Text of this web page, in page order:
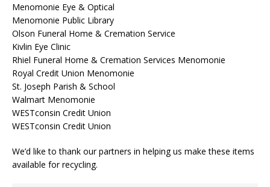
Menomonie Eye & Optical
Menomonie Public Library
Olson Funeral Home & Cremation Service
Kivlin Eye Clinic
Rhiel Funeral Home & Cremation Services Menomonie
Royal Credit Union Menomonie
St. Joseph Parish & School
Walmart Menomonie
WESTconsin Credit Union
WESTconsin Credit Union
We’d like to thank our partners in helping us make these items
available for recycling.